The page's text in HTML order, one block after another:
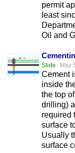
permit
least
Oil and
Slide May
Cement
inside
the top
drilling)
required
surface
Usually
surface